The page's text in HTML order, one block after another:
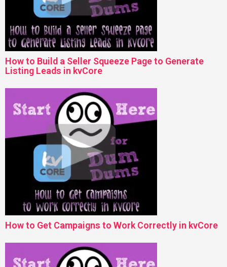
How to Build a Seller Squeeze Page to Generate
Listing Leads in kvCore
How to Get Campaigns to Work Correctly in kvCore